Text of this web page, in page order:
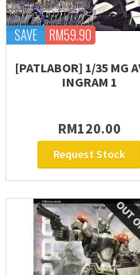
SAVE RM59.90
[PATLABOR] 1/35 MG
INGRAM 1
RM120.00
Request Stock